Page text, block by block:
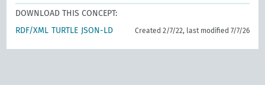
DOWNLOAD THIS CONCEPT:
RDF/XML TURTLE JSON-LD Created 2/7/22, last modified 7/7/26